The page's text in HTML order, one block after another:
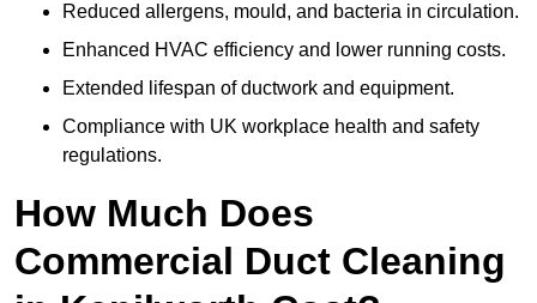
Reduced allergens, mould, and bacteria in circulation.
Enhanced HVAC efficiency and lower running costs.
Extended lifespan of ductwork and equipment.
Compliance with UK workplace health and safety
regulations.
How Much Does
Commercial Duct Cleaning